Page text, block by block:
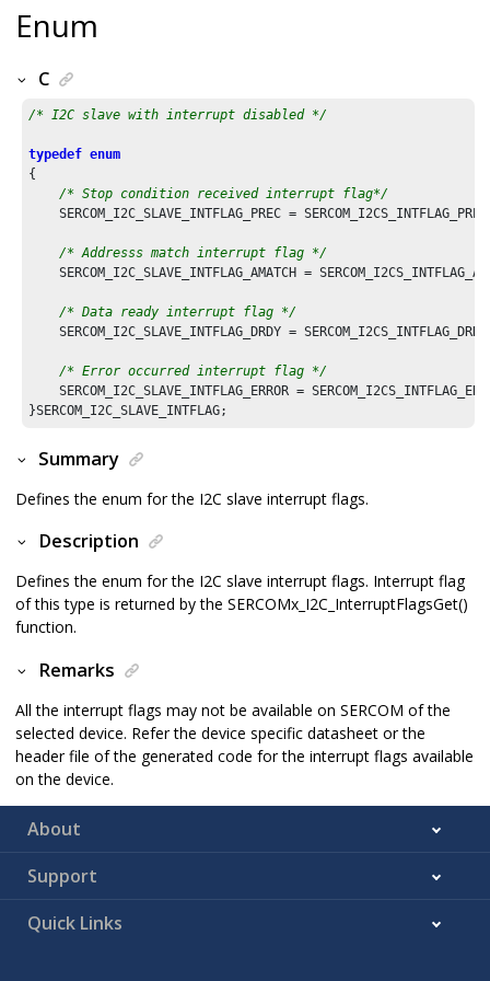
Enum
C
/* I2C slave with interrupt disabled */
typedef enum
{
/* Stop condition received interrupt flag*/
SERCOM_I2C_SLAVE_INTFLAG_PREC =
/* Addresss match interrupt flag */
SERCOM_I2C_SLAVE_INTFLAG_AMATCH =
/* Data ready interrupt flag */
SERCOM_I2C_SLAVE_INTFLAG_DRDY =
/* Error occurred interrupt flag */
SERCOM_I2C_SLAVE_INTFLAG_ERROR =
Summary
Defines the enum for the I2C slave interrupt flags.
Description
Defines the enum for the I2C slave interrupt flags. Interrupt flag
of this type is returned by the SERCOMx_I2C_InterruptFlagsGet()
function.
Remarks
All the interrupt flags may not be available on SERCOM of the
selected device. Refer the device specific datasheet or the
header file of the generated code for the interrupt flags available
on the device.
About
Support
Quick Links